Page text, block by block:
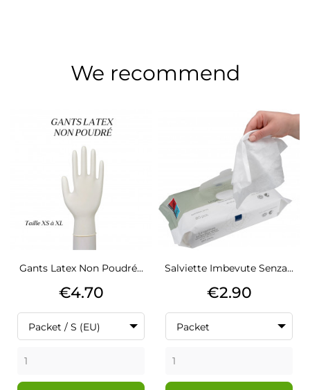
We recommend
Gants Latex Non Poudré...
Price
€4.70
Packet / S (EU)
Salviette Imbevute Senza...
Price
€2.90
Packet